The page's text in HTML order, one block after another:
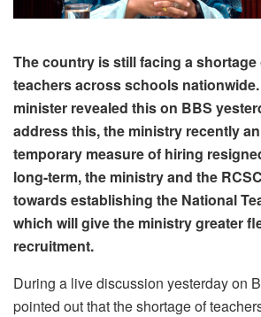
The country is still facing a shortage
teachers across schools
minister revealed this on BBS
address this, the ministry recently
temporary measure of hiring
long-term, the ministry and the
towards establishing the National
which will give the ministry greater
recruitment.
During a live discussion yesterday on
pointed out that the shortage of